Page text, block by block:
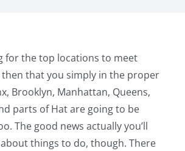
for the top locations to meet
then that you simply in the proper
Brooklyn, Manhattan, Queens,
parts of Hat are going to be
The good news actually you’ll
things to do, though. There